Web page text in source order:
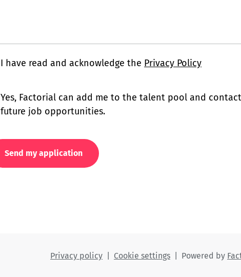
I have read and acknowledge the Privacy Policy
Yes, Factorial can add me to the talent pool and
future job opportunities.
Send my application
Privacy policy Cookie settings Powered by